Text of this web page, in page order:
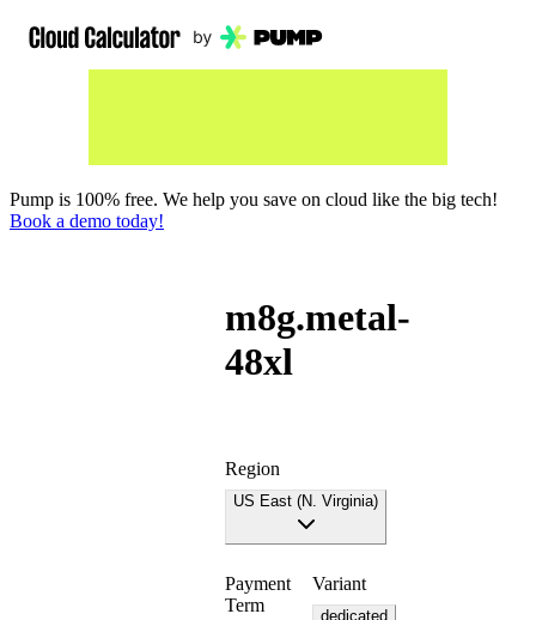
Pump is 100% free. We help you save on cloud like the big tech!
Book a demo today!
m8g.metal-
48xl
Region
US East (N. Virginia)
Payment
Term
Variant
dedicated